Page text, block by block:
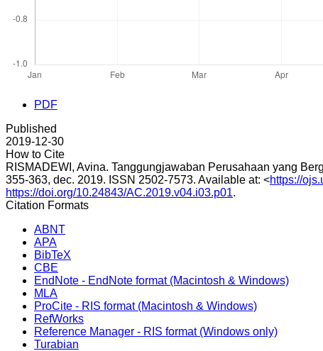
PDF
Published
2019-12-30
How to Cite
RISMADEWI, Avina. Tanggungjawaban Perusahaan yang
355-363, dec. 2019. ISSN 2502-7573. Available at: <https://
https://doi.org/10.24843/AC.2019.v04.i03.p01.
Citation Formats
ABNT
APA
BibTeX
CBE
EndNote - EndNote format (Macintosh & Windows)
MLA
ProCite - RIS format (Macintosh & Windows)
RefWorks
Reference Manager - RIS format (Windows only)
Turabian